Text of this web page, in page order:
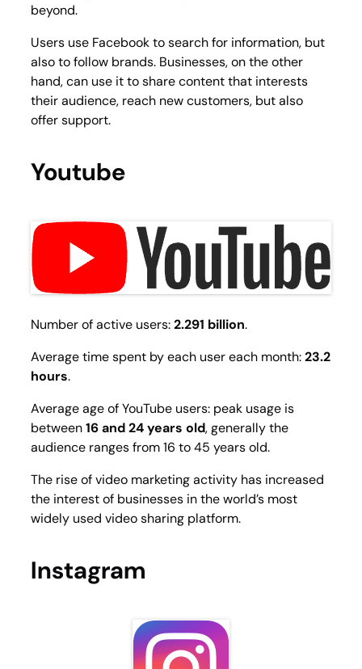
beyond.
Users use Facebook to search for information, but
also to follow brands. Businesses, on the other
hand, can use it to share content that interests
their audience, reach new customers, but also
offer support.
Youtube
Number of active users:2.291 billion.
Average time spent by each user each month:23.2
hours.
Average age of YouTube users: peak usage is
between16 and 24 years old, generally the
audience ranges from 16 to 45 years old.
The rise of video marketing activity has increased
the interest of businesses in the world’s most
widely used video sharing platform.
Instagram